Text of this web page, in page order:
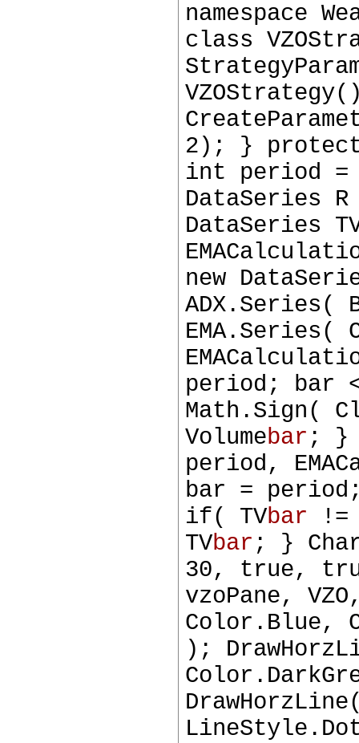
namespace
class
2); }
int period =
DataSeries
DataSeries
new
ADX.Series(
EMA.Series(
period; bar
Math.Sign(
Volumebar ; }
period,
bar =
if( TVbar !=
TVbar ; }
30, true,
vzoPane,
Color.Blue,
);